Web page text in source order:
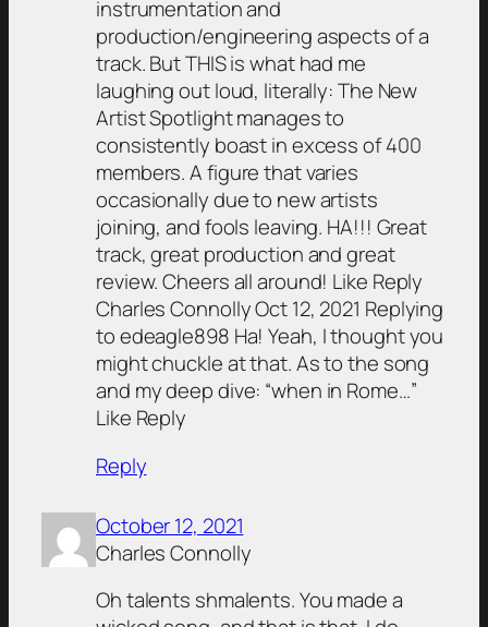
instrumentation and
production/engineering aspects of a
track. But THIS is what had me
laughing out loud, literally: The New
Artist Spotlight manages to
consistently boast in excess of 400
members. A figure that varies
occasionally due to new artists
joining, and fools leaving. HA!!! Great
track, great production and great
review. Cheers all around! Like Reply
Charles Connolly Oct 12, 2021 Replying
to edeagle898 Ha! Yeah, I thought you
might chuckle at that. As to the song
and my deep dive: “when in Rome…”
Like Reply
Reply
October 12, 2021
Charles Connolly
Oh talents shmalents. You made a